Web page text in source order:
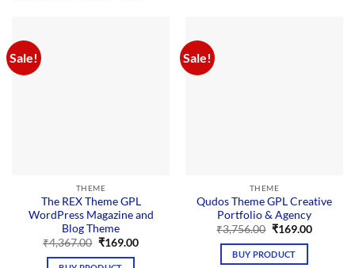
Sale!
THEME
The REX Theme GPL
WordPress Magazine and
Blog Theme
₹4,367.00 Original
was:
₹169.00Current
Sale!
THEME
Qudos Theme GPL Creative
Portfolio & Agency
₹3,756.00 Original
was:
₹3,756.00.
₹169.00Current
BUY PRODUCT